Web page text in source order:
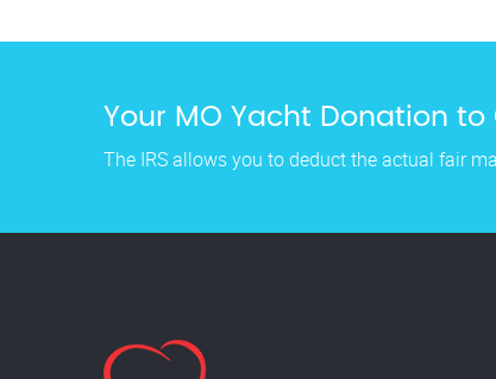
Your MO Yacht Donation
The IRS allows you to deduct the actual fair